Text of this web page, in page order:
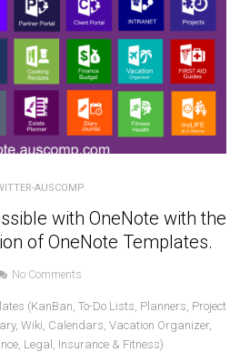
AUSCOMP
with OneNote with the
of OneNote Templates.
No Comments
(KanBan, To-Do Lists, Planners, Project
Wiki, Calendars, Vacation Organizer,
Legal, Insurance & Fitness)